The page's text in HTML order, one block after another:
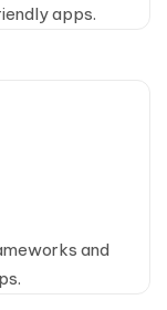
apps.
and